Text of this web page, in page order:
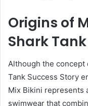
Origins of
Shark
Although the concept
Tank Success Story
Mix Bikini represents
swimwear that